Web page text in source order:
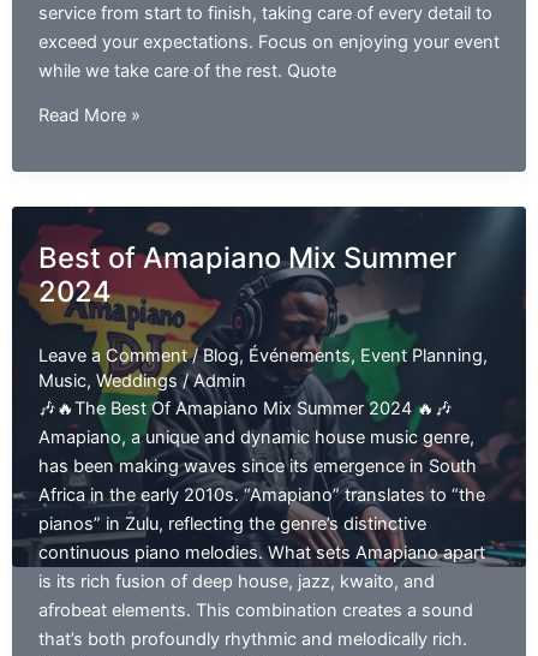
service from start to finish, taking care of every detail to
exceed your expectations. Focus on enjoying your event
while we take care of the rest. Quote
Throwback
Hop
R&B
EP
01
Read More »
Best of Amapiano Mix Summer
2024
Leave a Comment /Blog, Événements, Event Planning,
Music, Weddings /Admin
🎶🔥The Best Of Amapiano Mix Summer 2024 🔥🎶
Amapiano, a unique and dynamic house music genre,
has been making waves since its emergence in South
Africa in the early 2010s. “Amapiano” translates to “the
pianos” in Zulu, reflecting the genre’s distinctive
continuous piano melodies. What sets Amapiano apart
is its rich fusion of deep house, jazz, kwaito, and
afrobeat elements. This combination creates a sound
that’s both profoundly rhythmic and melodically rich.